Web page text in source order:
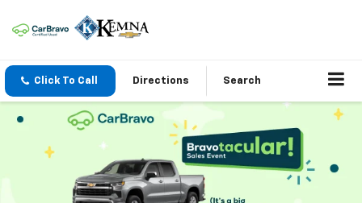
Click To Call Directions Search